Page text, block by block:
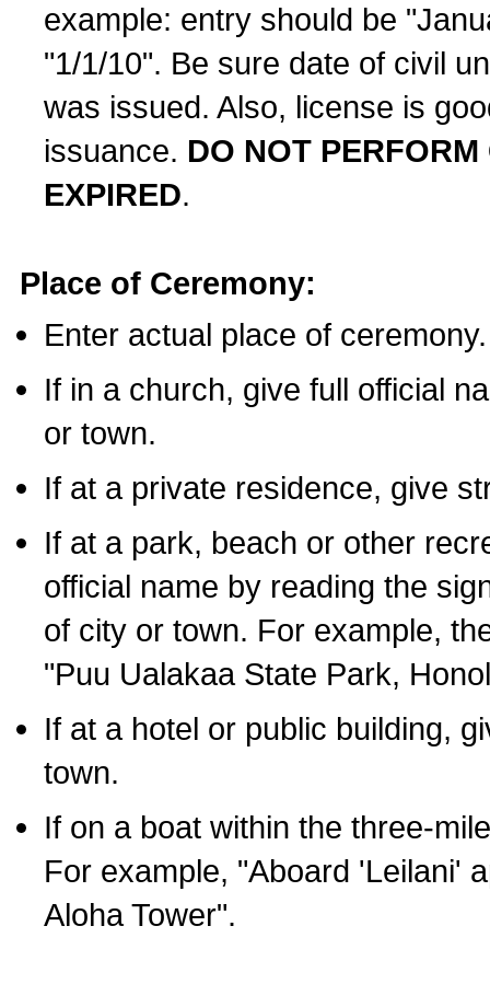
example: entry should be
"1/1/10". Be sure date of civil
was issued. Also, license is
issuance. DO NOT
EXPIRED.
Place of Ceremony:
Enter actual place of ceremony.
If in a church, give full official
or town.
If at a private residence, give
If at a park, beach or other
official name by reading the
of city or town. For example,
"Puu Ualakaa State Park,
If at a hotel or public building,
town.
If on a boat within the three-
For example, "Aboard 'Leilani'
Aloha Tower".